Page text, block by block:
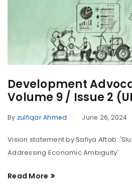
Development
Volume 9 / Issue 2
By zulfiqar Ahmed June 26, 2024
Vision statement by Safiya Aftab:
Addressing Economic Ambiguity'
Read More